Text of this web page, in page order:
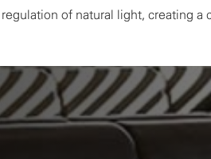
of natural light, creating a